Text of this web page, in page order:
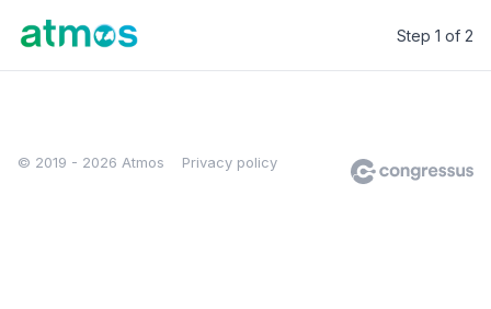
Atmos
Step 1 of 2
© 2019 - 2026 Atmos Privacy policy